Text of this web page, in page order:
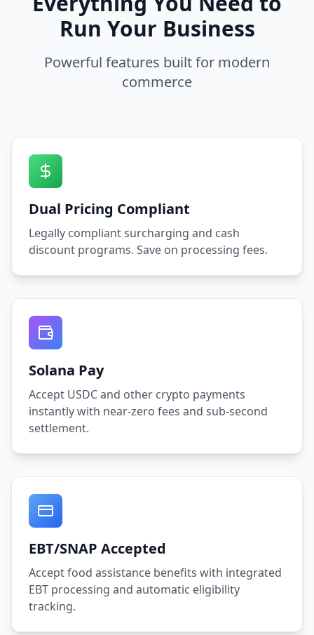
Run Your Business
Powerful features built for modern
commerce
Dual Pricing Compliant
Legally compliant surcharging and cash
discount programs. Save on processing fees.
Solana Pay
Accept USDC and other crypto payments
instantly with near-zero fees and sub-second
settlement.
EBT/SNAP Accepted
Accept food assistance benefits with integrated
EBT processing and automatic eligibility
tracking.